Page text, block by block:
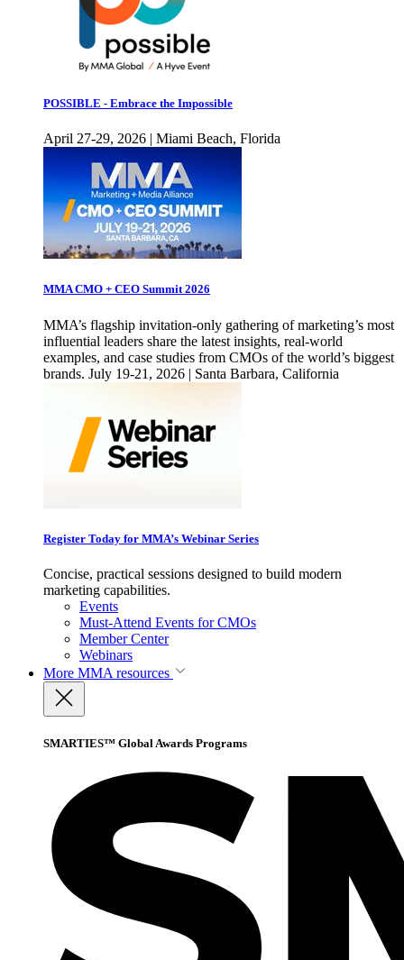
POSSIBLE - Embrace the Impossible
April 27-29, 2026 | Miami Beach, Florida
MMA CMO + CEO Summit 2026
MMA’s flagship invitation-only gathering of marketing’s most
influential leaders share the latest insights, real-world
examples, and case studies from CMOs of the world’s biggest
brands. July 19-21, 2026 | Santa Barbara, California
Register Today for MMA’s Webinar Series
Concise, practical sessions designed to build modern
marketing capabilities.
Events
Must-Attend Events for CMOs
Member Center
Webinars
More MMA resources
SMARTIES™ Global Awards Programs